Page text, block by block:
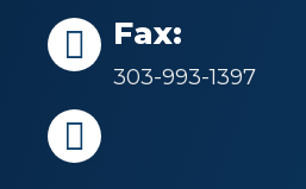
Fax:
303-993-1397